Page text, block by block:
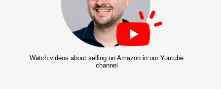
Watch videos about selling on Amazon in our Youtube
channel